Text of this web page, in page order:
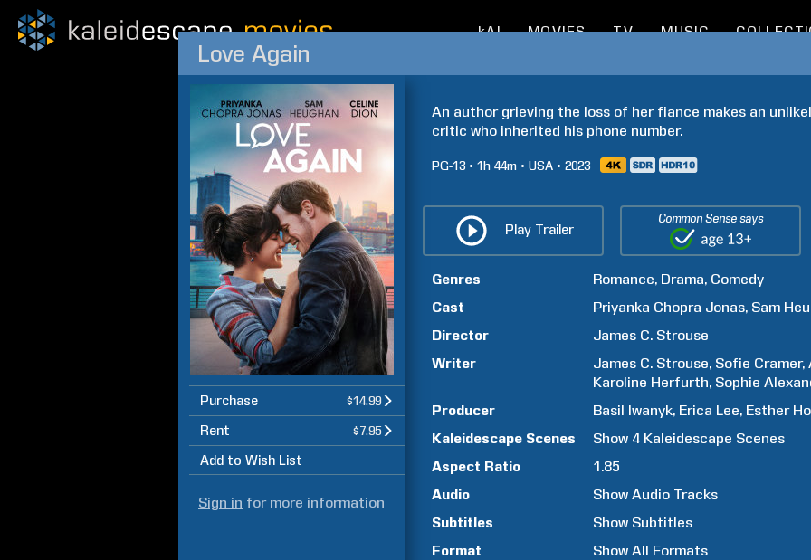
kAI MOVIES TV MUSIC
Love Again
Purchase $14.99
Rent $7.95
Add to Wish List
Sign in for more information
An author grieving the loss of her fiance makes an
critic who inherited his phone number.
PG-13 1h 44m USA 2023
Play Trailer
Common Sense says
Genres Romance Drama Comedy
Cast
Priyanka Chopra Jonas Sam
Director
James C. Strouse
Writer
James C. Strouse Sofie Cramer
Karoline Herfurth Sophie
Producer
Basil Iwanyk Erica Lee Esther
Kaleidescape Scenes
Show 4 Kaleidescape Scenes
Aspect Ratio
1.85
Audio
Show Audio Tracks
Subtitles
Show Subtitles
Format
Show All Formats